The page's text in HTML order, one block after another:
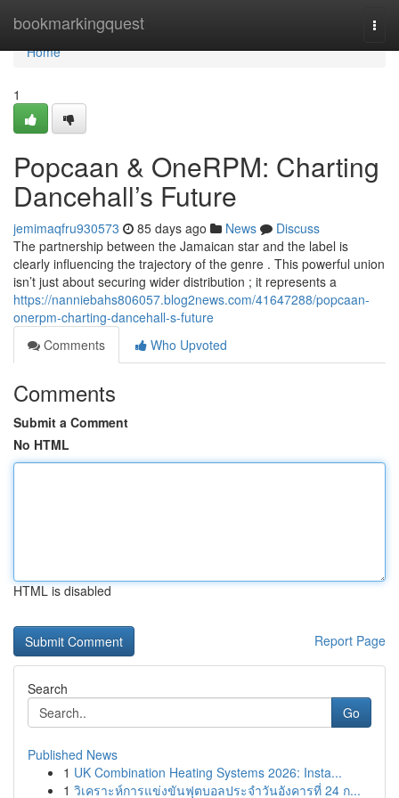
bookmarkingquest
Home
Home
1
Popcaan & OneRPM: Charting
Dancehall’s Future
jemimaqfru930573 85 days ago News
Discuss
The partnership between the Jamaican star and the label is
clearly influencing the trajectory of the genre . This powerful union
isn’t just about securing wider distribution ; it represents a
https://nanniebahs806057.blog2news.com/41647288/popcaan-
onerpm-charting-dancehall-s-future
Comments
Who Upvoted
Comments
Submit a Comment
No HTML
HTML is disabled
Report Page
Search
Go
Published News
1 UK Combination Heating Systems 2026: Insta...
1 วิเคราะห์การแข่งขันฟุตบอลประจำวันอังคารที่ 24 ก...